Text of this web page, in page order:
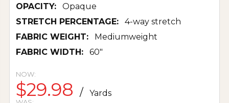
OPACITY:
Opaque
STRETCH PERCENTAGE:
4-way stretch
FABRIC WEIGHT:
Mediumweight
FABRIC WIDTH:
60"
NOW:
$29.98 / Yards